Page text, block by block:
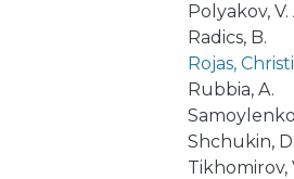
Polyakov, V.
Radics, B.
Rojas,
Rubbia, A.
Shchukin, D.
Tikhomirov,